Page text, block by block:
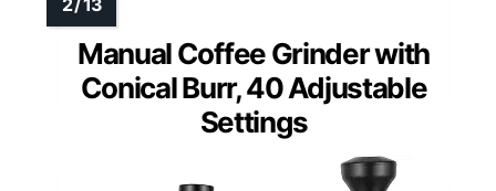
Manual Coffee Grinder with
Conical Burr, 40 Adjustable
Settings